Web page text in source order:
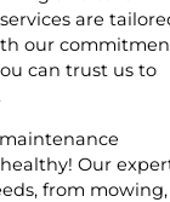
are
our
can trust us to
Our
from mowing,